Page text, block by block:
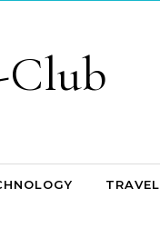
Club
TRAVEL